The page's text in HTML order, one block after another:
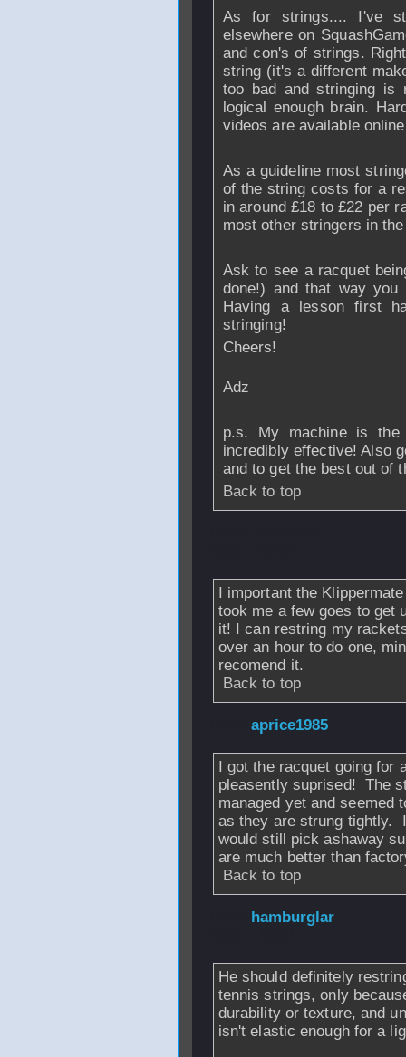
As for strings.... I've
elsewhere on
and con's of strings.
string (it's a different
too bad and stringing is
logical enough brain.
videos are available
As a guideline most
of the string costs for a
in around £18 to £22 per
most other stringers in
Ask to see a racquet
done!) and that way you
Having a lesson first
stringing!
Cheers!
Adz
p.s. My machine is
incredibly effective! Also
and to get the best out of
Back to top
I important the
took me a few goes to get
it! I can restring my
over an hour to do one,
recomend it.
Back to top
aprice1985
I got the racquet going for
pleasently suprised! The
managed yet and seemed
as they are strung tightly.
would still pick ashaway
are much better than
Back to top
hamburglar
He should definitely
tennis strings, only
durability or texture, and
isn't elastic enough for a